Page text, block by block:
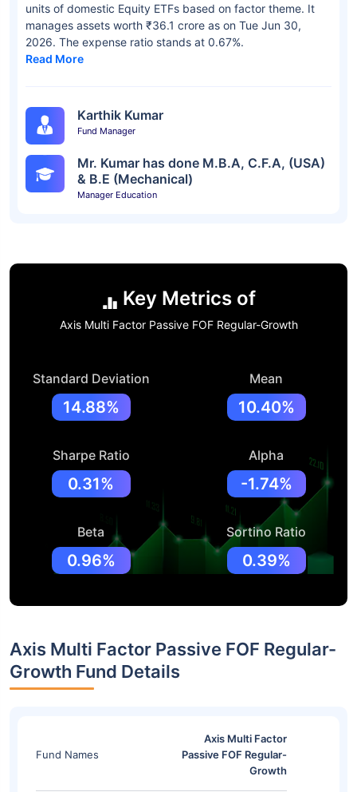
units of domestic Equity ETFs based on factor theme. It
manages assets worth ₹36.1 crore as on Tue Jun 30,
2026. The expense ratio stands at 0.67%.
Read More
Karthik Kumar
Fund Manager
Mr. Kumar has done M.B.A, C.F.A, (USA)
& B.E (Mechanical)
Manager Education
Key Metrics of
Axis Multi Factor Passive FOF Regular-Growth
Standard Deviation
14.88%
Mean
10.40%
Sharpe Ratio
0.31%
Alpha
-1.74%
Beta
0.96%
Sortino Ratio
0.39%
Axis Multi Factor Passive FOF Regular-
Growth Fund Details
Fund Names
Axis Multi Factor
Passive FOF Regular-
Growth